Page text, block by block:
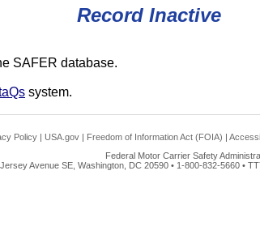
Record Inactive
SAFER database.
system.
Policy | USA.gov | Freedom of Information Act (FOIA) |
Federal Motor Carrier Safety
Avenue SE, Washington, DC 20590 • 1-800-832-5660 •